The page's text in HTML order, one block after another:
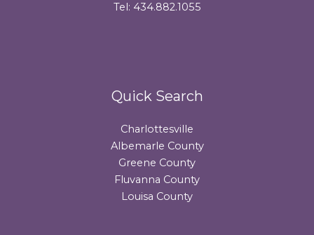
Tel: 434.882.1055
Quick Search
Charlottesville
Albemarle County
Greene County
Fluvanna County
Louisa County